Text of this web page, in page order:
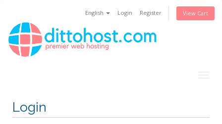
English Login Register View Cart
Login